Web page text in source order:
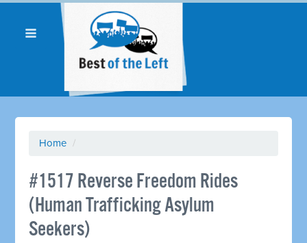
Home /
#1517 Reverse Freedom Rides
(Human Trafficking Asylum
Seekers)